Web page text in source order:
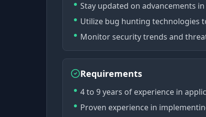
Stay updated on advancements
Utilize bug hunting technologies
Monitor security trends and
Requirements
4 to 9 years of experience in
Proven experience in